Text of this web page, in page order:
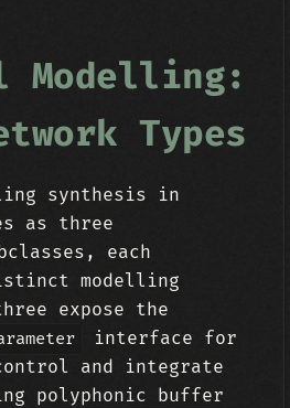
Modelling:
Types
synthesis in
as three
each
modelling
expose the
interface for
and integrate
polyphonic buffer